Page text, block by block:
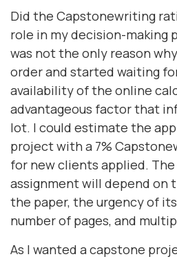
Did the Capstonewriting
role in my decision-making
was not the only reason
order and started waiting
availability of the online
advantageous factor that
lot. I could estimate the
project with a 7%
for new clients applied.
assignment will depend on
the paper, the urgency of
number of pages, and
As I wanted a capstone